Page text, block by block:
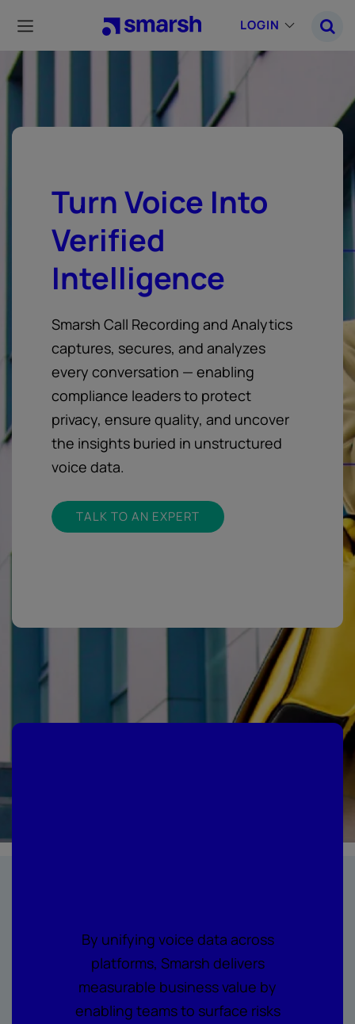
main
content
LOGIN
Turn Voice Into
Verified
Intelligence
Smarsh Call Recording and Analytics
captures, secures, and analyzes
every conversation — enabling
compliance leaders to protect
privacy, ensure quality, and uncover
the insights buried in unstructured
voice data.
TALK TO AN EXPERT
By unifying voice data across
platforms, Smarsh delivers
measurable business value by
enabling teams to surface risks